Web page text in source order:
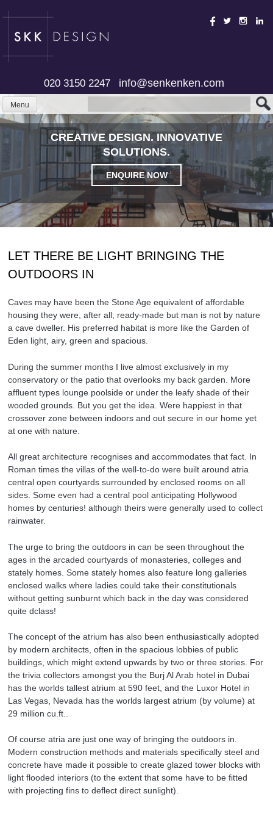
content
020 3150 2247 info@senkenken.com
Menu
CREATIVE DESIGN. INNOVATIVE
SOLUTIONS.
ENQUIRE NOW
LET THERE BE LIGHT BRINGING THE
OUTDOORS IN
Caves may have been the Stone Age equivalent of affordable
housing they were, after all, ready-made but man is not by nature
a cave dweller. His preferred habitat is more like the Garden of
Eden light, airy, green and spacious.
During the summer months I live almost exclusively in my
conservatory or the patio that overlooks my back garden. More
affluent types lounge poolside or under the leafy shade of their
wooded grounds. But you get the idea. Were happiest in that
crossover zone between indoors and out secure in our home yet
at one with nature.
All great architecture recognises and accommodates that fact. In
Roman times the villas of the well-to-do were built around atria
central open courtyards surrounded by enclosed rooms on all
sides. Some even had a central pool anticipating Hollywood
homes by centuries! although theirs were generally used to collect
rainwater.
The urge to bring the outdoors in can be seen throughout the
ages in the arcaded courtyards of monasteries, colleges and
stately homes. Some stately homes also feature long galleries
enclosed walks where ladies could take their constitutionals
without getting sunburnt which back in the day was considered
quite dclass!
The concept of the atrium has also been enthusiastically adopted
by modern architects, often in the spacious lobbies of public
buildings, which might extend upwards by two or three stories. For
the trivia collectors amongst you the Burj Al Arab hotel in Dubai
has the worlds tallest atrium at 590 feet, and the Luxor Hotel in
Las Vegas, Nevada has the worlds largest atrium (by volume) at
29 million cu.ft..
Of course atria are just one way of bringing the outdoors in.
Modern construction methods and materials specifically steel and
concrete have made it possible to create glazed tower blocks with
light flooded interiors (to the extent that some have to be fitted
with projecting fins to deflect direct sunlight).